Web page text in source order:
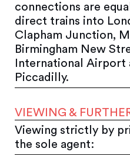
connections are
direct trains into
Clapham Junction,
Birmingham New
International Airport
Piccadilly.
VIEWING &
Viewing strictly by
the sole agent: